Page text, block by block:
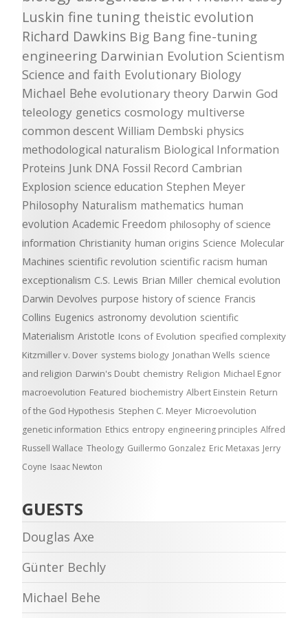
Luskin fine tuning theistic evolution
Richard Dawkins Big Bang fine-tuning
engineering Darwinian Evolution Scientism
Science and faith Evolutionary Biology
Michael Behe evolutionary theory Darwin God
teleology genetics cosmology multiverse
common descent William Dembski physics
methodological naturalism Biological Information
Proteins Junk DNA Fossil Record Cambrian
Explosion science education Stephen Meyer
Philosophy Naturalism mathematics human
evolution Academic Freedom philosophy of science
information Christianity human origins Science Molecular
Machines scientific revolution scientific racism human
exceptionalism C.S. Lewis Brian Miller chemical evolution
Darwin Devolves purpose history of science Francis
Collins Eugenics astronomy devolution scientific
Materialism Aristotle Icons of Evolution specified complexity
Kitzmiller v. Dover systems biology Jonathan Wells science
and religion Darwin's Doubt chemistry Religion Michael Egnor
macroevolution Featured biochemistry Albert Einstein Return
of the God Hypothesis Stephen C. Meyer Microevolution
genetic information Ethics entropy engineering principles Alfred
Russell Wallace Theology Guillermo Gonzalez Eric Metaxas Jerry
Coyne Isaac Newton
GUESTS
Douglas Axe
Günter Bechly
Michael Behe